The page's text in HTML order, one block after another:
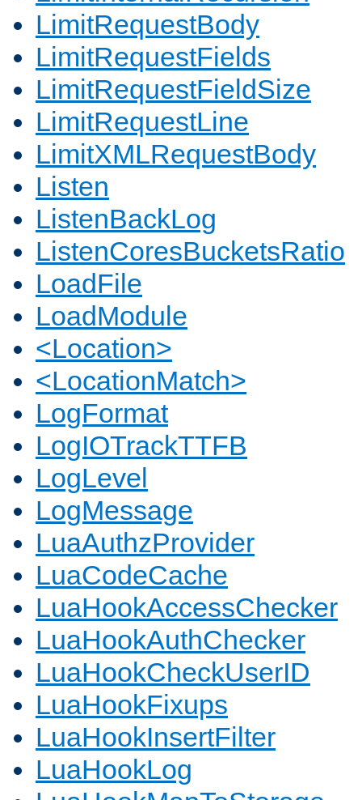
LimitRequestBody
LimitRequestFields
LimitRequestFieldSize
LimitRequestLine
LimitXMLRequestBody
Listen
ListenBackLog
ListenCoresBucketsRatio
LoadFile
LoadModule
<Location>
<LocationMatch>
LogFormat
LogIOTrackTTFB
LogLevel
LogMessage
LuaAuthzProvider
LuaCodeCache
LuaHookAccessChecker
LuaHookAuthChecker
LuaHookCheckUserID
LuaHookFixups
LuaHookInsertFilter
LuaHookLog